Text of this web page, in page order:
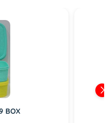
BOX